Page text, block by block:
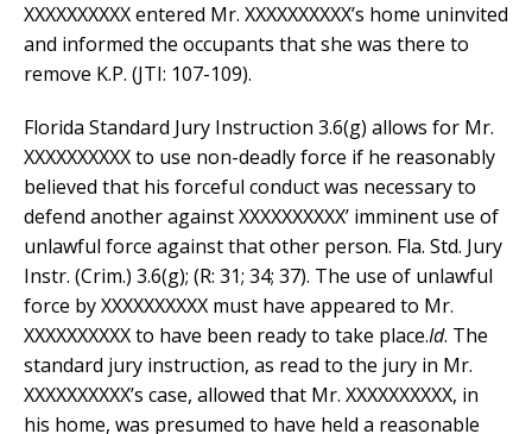
XXXXXXXXXX entered Mr. XXXXXXXXXX’s home uninvited
and informed the occupants that she was there to
remove K.P. (JTI: 107-109).
Florida Standard Jury Instruction 3.6(g) allows for Mr.
XXXXXXXXXX to use non-deadly force if he reasonably
believed that his forceful conduct was necessary to
defend another against XXXXXXXXXX’ imminent use of
unlawful force against that other person. Fla. Std. Jury
Instr. (Crim.) 3.6(g); (R: 31; 34; 37). The use of unlawful
force by XXXXXXXXXX must have appeared to Mr.
XXXXXXXXXX to have been ready to take place.Id. The
standard jury instruction, as read to the jury in Mr.
XXXXXXXXXX’s case, allowed that Mr. XXXXXXXXXX, in
his home, was presumed to have held a reasonable